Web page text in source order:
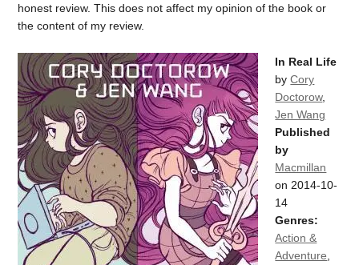
honest review. This does not affect my opinion of the book or
the content of my review.
In Real Life
byCory
Doctorow,
Jen Wang
Published
by
Macmillan
on 2014-10-
14
Genres:
Action &
Adventure